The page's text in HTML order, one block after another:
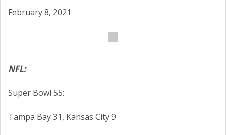
February 8, 2021
NFL:
Super Bowl 55:
Tampa Bay 31, Kansas City 9